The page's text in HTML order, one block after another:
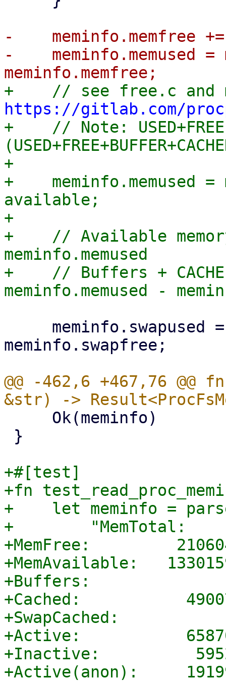
-    meminfo.memfree
-    meminfo.memused =
https://gitlab.com/
+    // Note:
+
+    meminfo.memused
available;
+
+    // Available
meminfo.memused
+    // Buffers +
meminfo.swapfree;
@@ -462,6 +467,76
+#[test]
+fn
+    let meminfo =
+        "MemTotal:
+MemFree:
+MemAvailable:
+Buffers:
+Cached:
+SwapCached:
+Active:
+Inactive:
+Active(anon):